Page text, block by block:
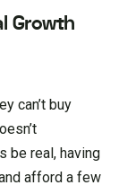
Growth
can’t buy
be real, having
afford a few